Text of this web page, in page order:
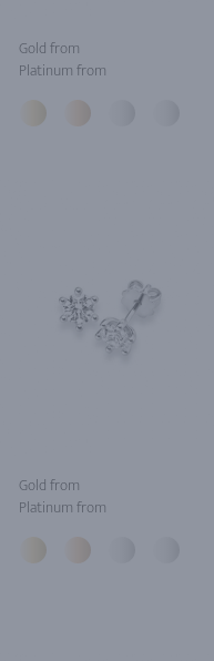
Gold from
Platinum from
Gold from
Platinum from